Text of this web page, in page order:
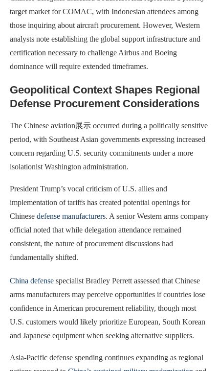
target market for COMAC, with Indonesian attendees among
those inquiring about aircraft procurement. However, Western
analysts note establishing the global support infrastructure and
certification necessary to challenge Airbus and Boeing
dominance will require extended timeframes.
Geopolitical Context Shapes Regional
Defense Procurement Considerations
The Chinese aviation展示 occurred during a politically sensitive
period, with Southeast Asian governments expressing increased
concern regarding U.S. security commitments under a more
isolationist Washington administration.
President Trump’s vocal criticism of U.S. allies and
implementation of tariffs has created potential openings for
Chinese defense manufacturers. A senior Western arms company
official noted that while delegation attendance remained
consistent, the nature of procurement discussions had
fundamentally shifted.
China defense specialist Bradley Perrett assessed that Chinese
arms manufacturers may perceive opportunities if countries lose
confidence in American procurement reliability, though most
U.S. customers would likely prioritize European, South Korean
and Japanese equipment when seeking alternative suppliers.
Asia-Pacific defense spending continues expanding as regional